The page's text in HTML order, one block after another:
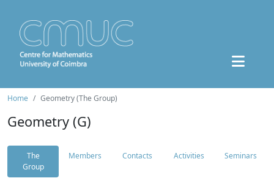
Home Geometry (The Group)
Geometry (G)
The
Group
Members Contacts Activities Seminars